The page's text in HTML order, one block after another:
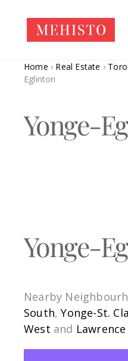
Home › Real Estate ›
Eglinton
Yonge-
Yonge-
Nearby
South,Yonge-St.
West and